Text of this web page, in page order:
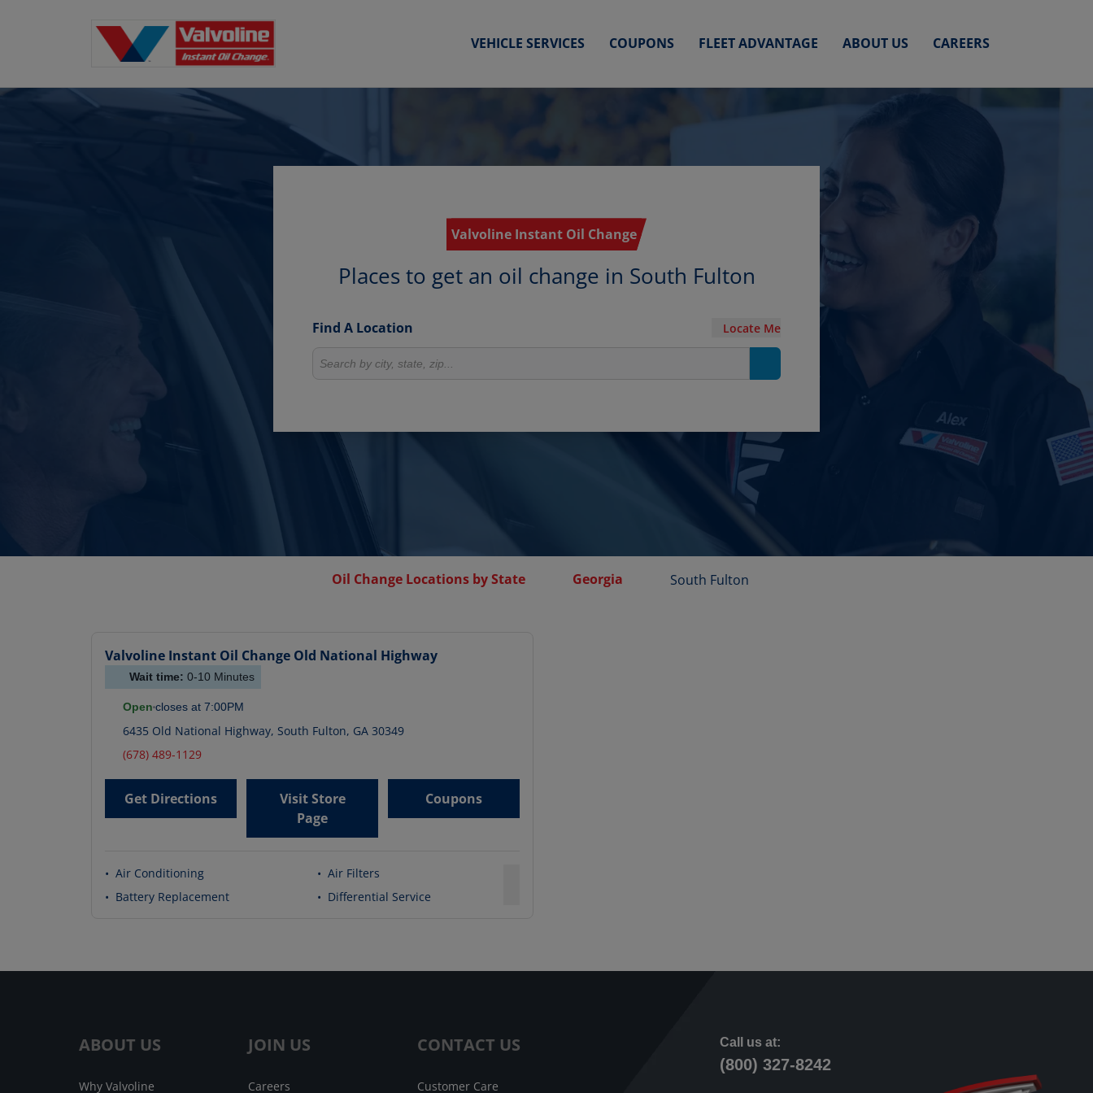
VEHICLE SERVICES COUPONS FLEET ADVANTAGE ABOUT US CAREERS
Valvoline Instant Oil Change
Places to get an oil change in South Fulton
Find A Location Locate Me
Search for locations
Oil Change Locations by State Georgia South Fulton
Valvoline Instant Oil Change Old National Highway
Wait time: 0-10 Minutes
Open closes at 7:00PM
6435 Old National Highway, South Fulton, GA 30349
(678) 489-1129
Get Directions
Visit Store
Page
Coupons
• Air Conditioning • Air Filters
• Battery Replacement • Differential Service
ABOUT US
Why Valvoline
JOIN US
Careers
CONTACT US
Customer Care
Call us at:
(800) 327-8242